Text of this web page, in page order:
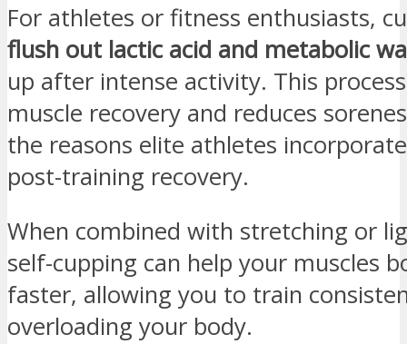
For athletes or fitness enthusiasts,
flush out lactic acid and metabolic
up after intense activity. This
muscle recovery and reduces
the reasons elite athletes
post-training recovery.
When combined with stretching or
self-cupping can help your muscles
faster, allowing you to train
overloading your body.